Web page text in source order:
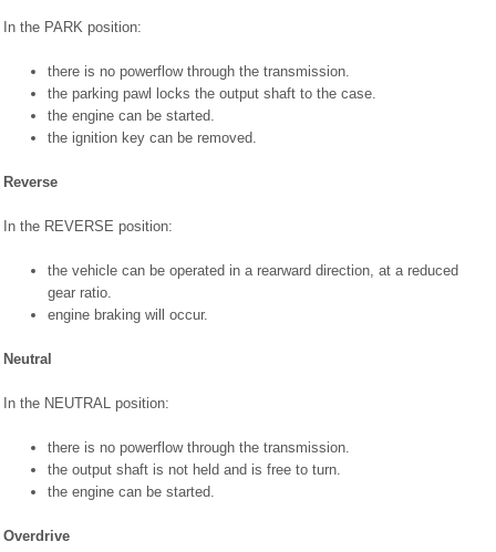
In the PARK position:
there is no powerflow through the transmission.
the parking pawl locks the output shaft to the case.
the engine can be started.
the ignition key can be removed.
Reverse
In the REVERSE position:
the vehicle can be operated in a rearward direction, at a reduced
gear ratio.
engine braking will occur.
Neutral
In the NEUTRAL position:
there is no powerflow through the transmission.
the output shaft is not held and is free to turn.
the engine can be started.
Overdrive